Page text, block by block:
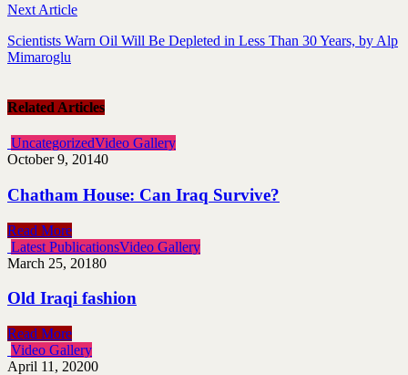
Next Article
Scientists Warn Oil Will Be Depleted in Less Than 30 Years, by Alp
Mimaroglu
Related Articles
UncategorizedVideo Gallery
October 9, 20140
Chatham House: Can Iraq Survive?
Read More
Latest PublicationsVideo Gallery
March 25, 20180
Old Iraqi fashion
Read More
Video Gallery
April 11, 20200